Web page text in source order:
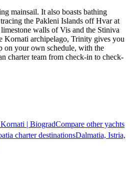
mainsail. It also boasts bathing
the Pakleni Islands off Hvar at
walls of Vis and the Stiniva
Kornati archipelago, Trinity gives you
on your own schedule, with the
charter team from check-in to check-
| BiogradCompare other yachts
charter destinationsDalmatia, Istria,